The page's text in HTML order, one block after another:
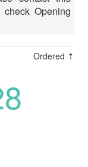
Opening
Ordered ⇡